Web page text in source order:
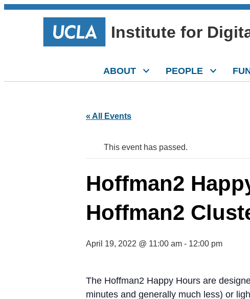
Institute for
ABOUT PEOPLE
« All Events
This event has passed.
Hoffman2
Hoffman2
April 19, 2022 @ 11:00 am - 12:00 pm
The Hoffman2 Happy Hours are
minutes and generally much less) or